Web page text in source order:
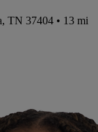
TN 37404 • 13 mi